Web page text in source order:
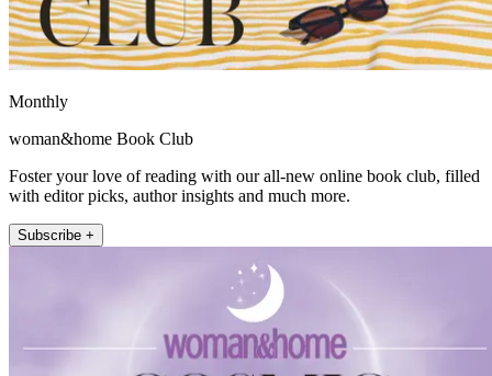
Monthly
woman&home Book Club
Foster your love of reading with our all-new online book club, filled
with editor picks, author insights and much more.
Subscribe +